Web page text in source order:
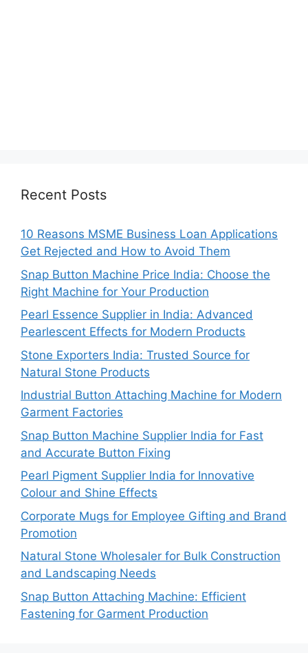
Recent Posts
10 Reasons MSME Business Loan Applications
Get Rejected and How to Avoid Them
Snap Button Machine Price India: Choose the
Right Machine for Your Production
Pearl Essence Supplier in India: Advanced
Pearlescent Effects for Modern Products
Stone Exporters India: Trusted Source for
Natural Stone Products
Industrial Button Attaching Machine for Modern
Garment Factories
Snap Button Machine Supplier India for Fast
and Accurate Button Fixing
Pearl Pigment Supplier India for Innovative
Colour and Shine Effects
Corporate Mugs for Employee Gifting and Brand
Promotion
Natural Stone Wholesaler for Bulk Construction
and Landscaping Needs
Snap Button Attaching Machine: Efficient
Fastening for Garment Production